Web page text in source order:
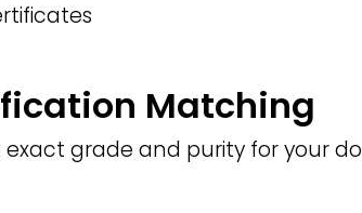
Matching
grade and purity for your